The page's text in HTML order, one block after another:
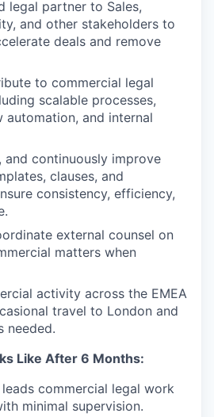
legal partner to Sales,
and other stakeholders to
deals and remove
to commercial legal
scalable processes,
and internal
and continuously improve
clauses, and
consistency, efficiency,
external counsel on
matters when
activity across the EMEA
travel to London and
needed.
Like After 6 Months:
commercial legal work
minimal supervision.